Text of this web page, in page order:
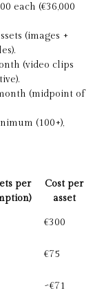
each (€36,000
(images +
(video clips
(midpoint of
(100+),
per
Cost per
asset
€300
€75
~€71